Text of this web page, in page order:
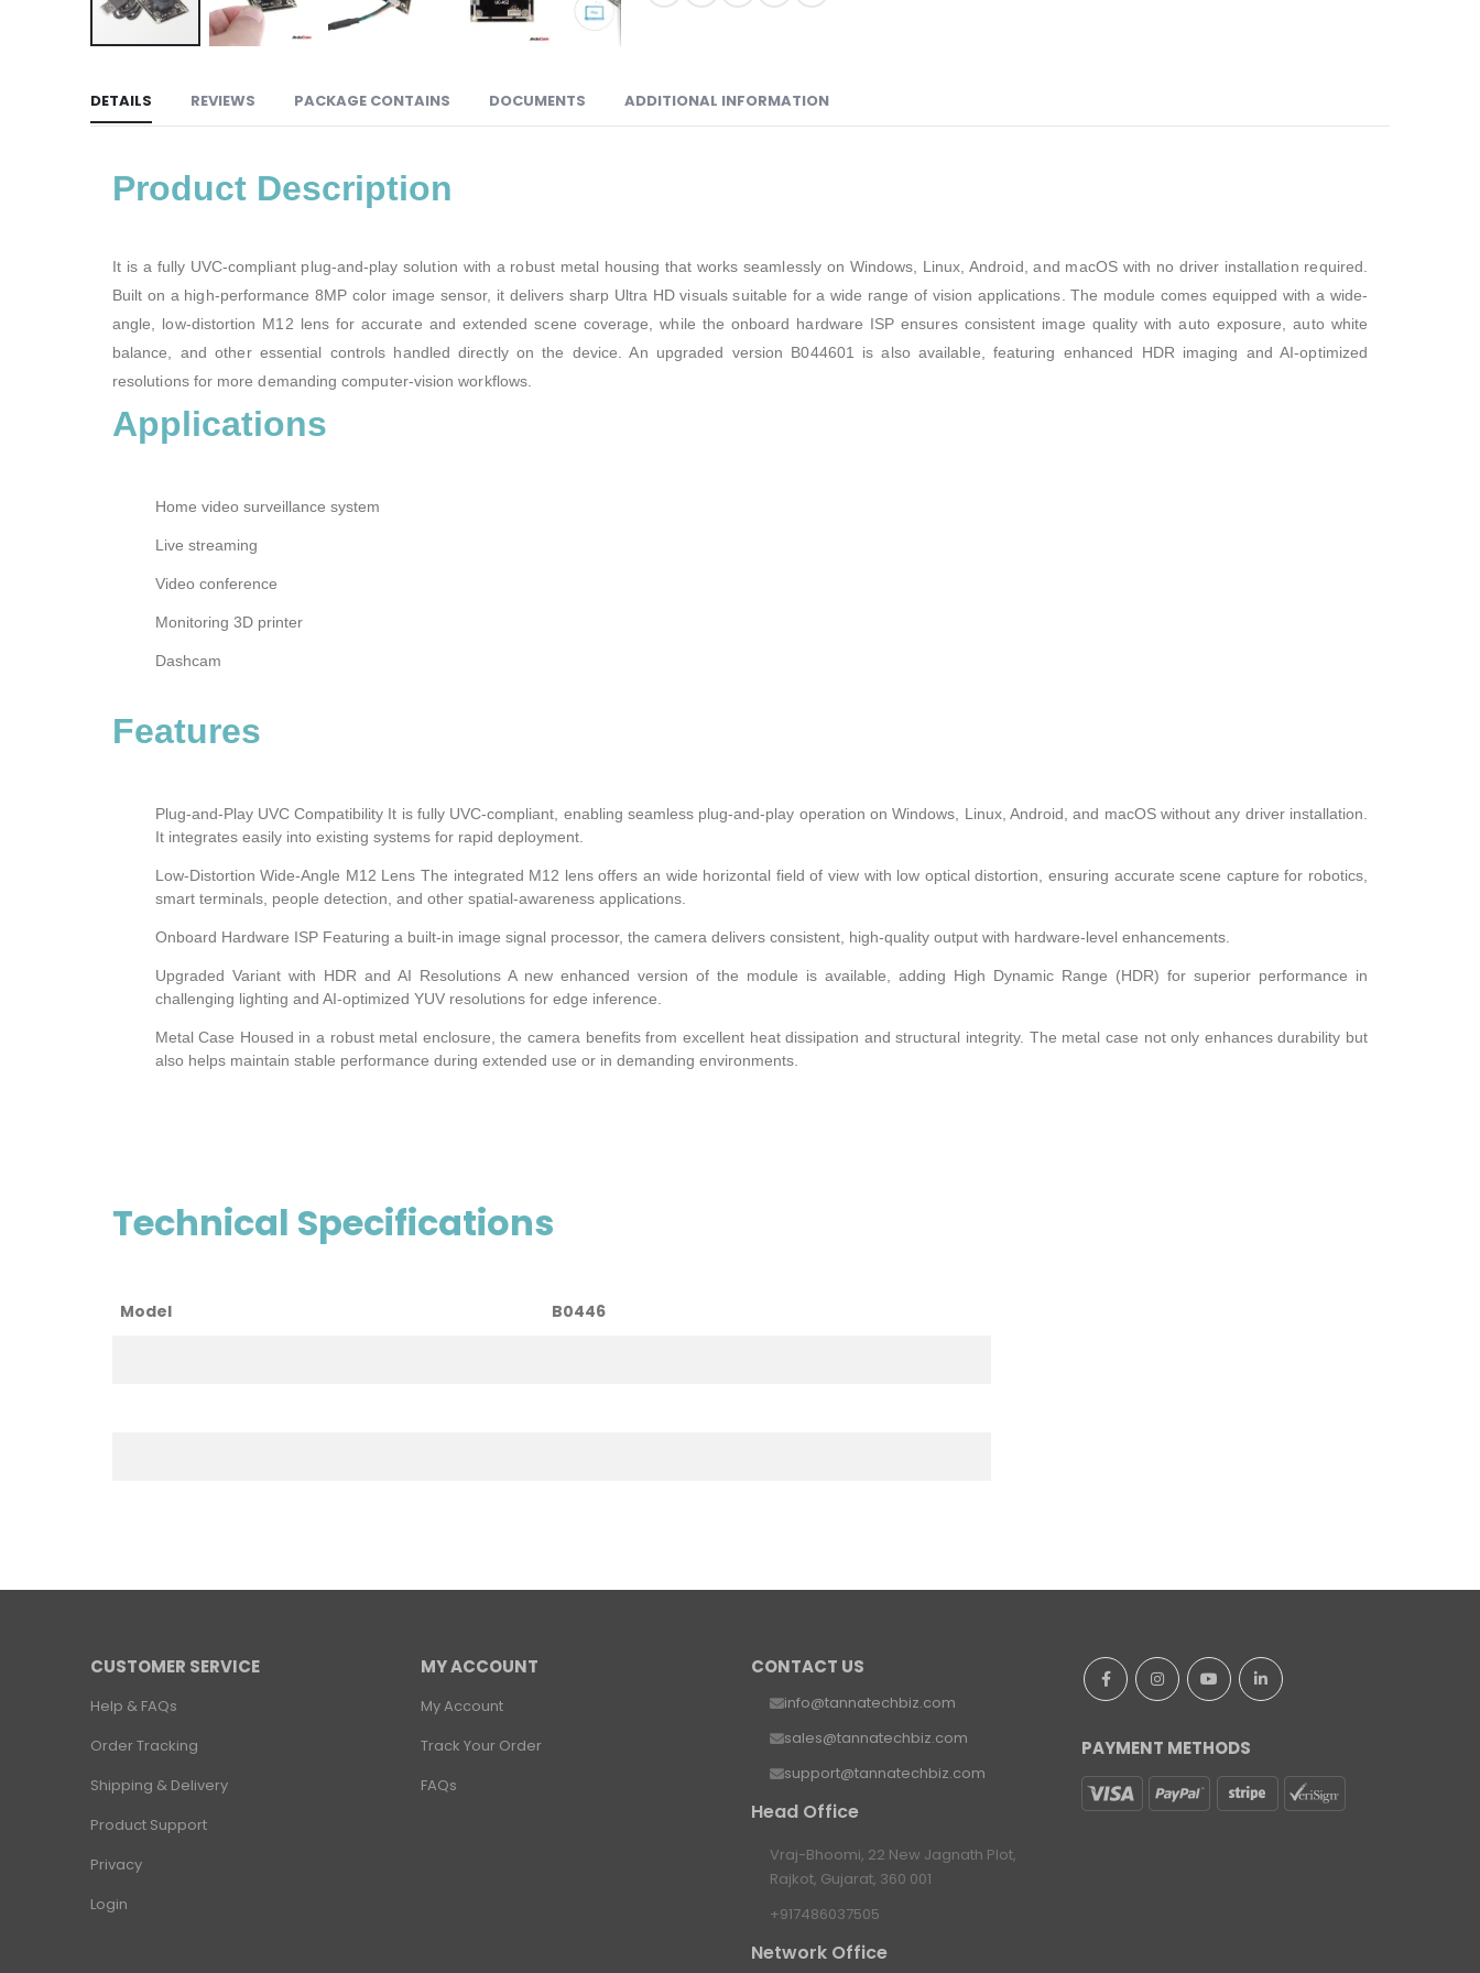
DETAILS
Product Description
It is a fully UVC-compliant plug-and-play solution with a robust metal housing that works seamlessly on Windows, Linux, Android, and macOS with no driver installation required.
Built on a high-performance 8MP color image sensor, it delivers sharp Ultra HD visuals suitable for a wide range of vision applications. The module comes equipped with a wide-
angle, low-distortion M12 lens for accurate and extended scene coverage, while the onboard hardware ISP ensures consistent image quality with auto exposure, auto white
balance, and other essential controls handled directly on the device. An upgraded version B044601 is also available, featuring enhanced HDR imaging and AI-optimized
resolutions for more demanding computer-vision workflows.
Applications
Home video surveillance system
Live streaming
Video conference
Monitoring 3D printer
Dashcam
Features
Plug-and-Play UVC Compatibility It is fully UVC-compliant, enabling seamless plug-and-play operation on Windows, Linux, Android, and macOS without any driver installation.
It integrates easily into existing systems for rapid deployment.
Low-Distortion Wide-Angle M12 Lens The integrated M12 lens offers an wide horizontal field of view with low optical distortion, ensuring accurate scene capture for robotics,
smart terminals, people detection, and other spatial-awareness applications.
Onboard Hardware ISP Featuring a built-in image signal processor, the camera delivers consistent, high-quality output with hardware-level enhancements.
Upgraded Variant with HDR and AI Resolutions A new enhanced version of the module is available, adding High Dynamic Range (HDR) for superior performance in
challenging lighting and AI-optimized YUV resolutions for edge inference.
Metal Case Housed in a robust metal enclosure, the camera benefits from excellent heat dissipation and structural integrity. The metal case not only enhances durability but
also helps maintain stable performance during extended use or in demanding environments.
Technical Specifications
Model B0446
REVIEWS PACKAGE CONTAINS DOCUMENTS ADDITIONAL INFORMATION
CUSTOMER SERVICE
Help & FAQs
Order Tracking
Shipping & Delivery
Product Support
Privacy
Login
MY ACCOUNT
My Account
Track Your Order
FAQs
CONTACT US
info@tannatechbiz.com
sales@tannatechbiz.com
support@tannatechbiz.com
Head Office
Vraj-Bhoomi, 22 New Jagnath Plot,
Rajkot, Gujarat, 360 001
+917486037505
Network Office
PAYMENT METHODS